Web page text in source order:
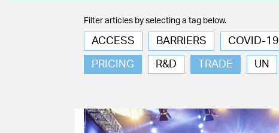
Filter articles by selecting a tag below.
ACCESS BARRIERS COVID-19
PRICING R&D TRADE UN